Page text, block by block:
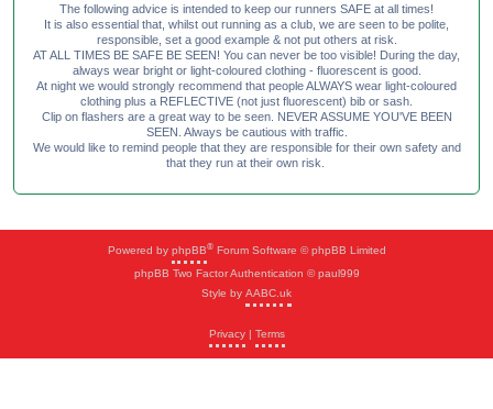
The following advice is intended to keep our runners SAFE at all times!
It is also essential that, whilst out running as a club, we are seen to be polite,
responsible, set a good example & not put others at risk.
AT ALL TIMES BE SAFE BE SEEN! You can never be too visible! During the day,
always wear bright or light-coloured clothing - fluorescent is good.
At night we would strongly recommend that people ALWAYS wear light-coloured
clothing plus a REFLECTIVE (not just fluorescent) bib or sash.
Clip on flashers are a great way to be seen. NEVER ASSUME YOU'VE BEEN
SEEN. Always be cautious with traffic.
We would like to remind people that they are responsible for their own safety and
that they run at their own risk.
Powered by phpBB®Forum Software © phpBB Limited
phpBB Two Factor Authentication © paul999
Style by AABC.uk
Privacy| Terms